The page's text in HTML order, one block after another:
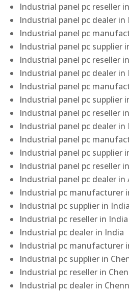
Industrial panel pc reseller
Industrial panel pc dealer in
Industrial panel pc
Industrial panel pc supplier
Industrial panel pc reseller
Industrial panel pc dealer in
Industrial panel pc
Industrial panel pc supplier
Industrial panel pc reseller
Industrial panel pc dealer in
Industrial panel pc
Industrial panel pc supplier
Industrial panel pc reseller
Industrial panel pc dealer in
Industrial pc manufacturer
Industrial pc supplier in India
Industrial pc reseller in India
Industrial pc dealer in India
Industrial pc manufacturer
Industrial pc supplier in
Industrial pc reseller in
Industrial pc dealer in